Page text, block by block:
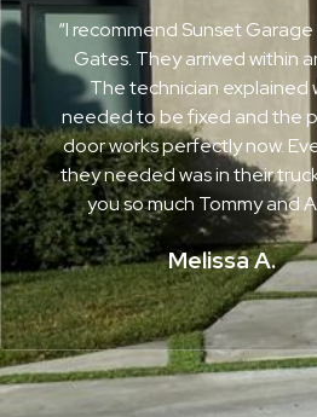
“I recommend Sunset
Gates. They arrived within
The technician explained
needed to be fixed and the
door works perfectly now.
they needed was in their
you so much Tommy and
Melissa A.